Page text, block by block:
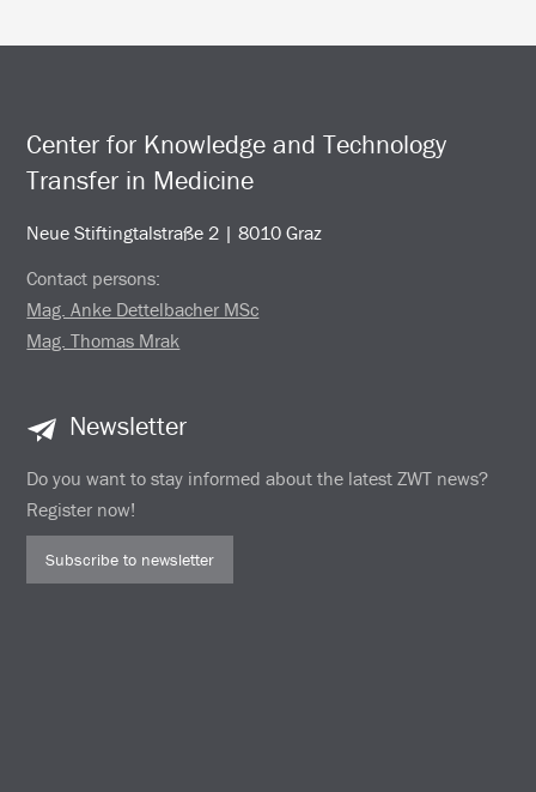
Center for Knowledge and Technology
Transfer in Medicine
Neue Stiftingtalstraße 2 | 8010 Graz
Contact persons:
Mag. Anke Dettelbacher MSc
Mag. Thomas Mrak
Newsletter
Do you want to stay informed about the latest ZWT news?
Register now!
Subscribe to newsletter